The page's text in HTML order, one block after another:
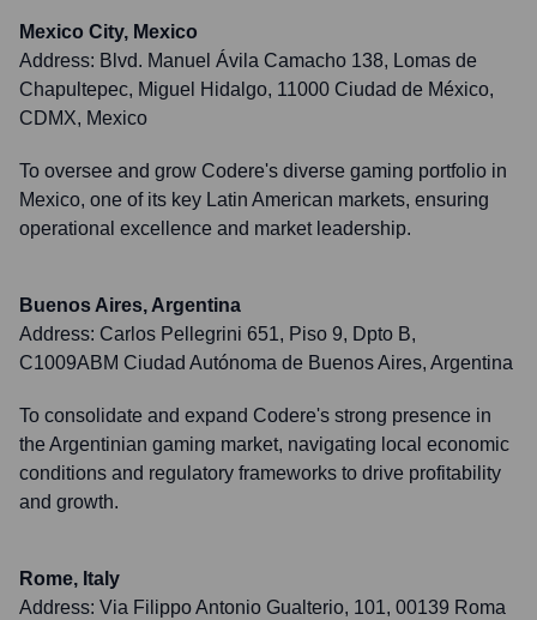
Mexico City, Mexico
Address: Blvd. Manuel Ávila Camacho 138, Lomas de
Chapultepec, Miguel Hidalgo, 11000 Ciudad de México,
CDMX, Mexico
To oversee and grow Codere's diverse gaming portfolio in
Mexico, one of its key Latin American markets, ensuring
operational excellence and market leadership.
Buenos Aires, Argentina
Address: Carlos Pellegrini 651, Piso 9, Dpto B,
C1009ABM Ciudad Autónoma de Buenos Aires, Argentina
To consolidate and expand Codere's strong presence in
the Argentinian gaming market, navigating local economic
conditions and regulatory frameworks to drive profitability
and growth.
Rome, Italy
Address: Via Filippo Antonio Gualterio, 101, 00139 Roma